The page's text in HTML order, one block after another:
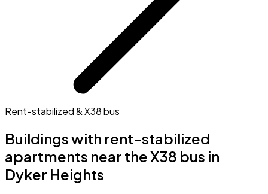
Rent-stabilized & X38 bus
Buildings with rent-stabilized
apartments near the X38 bus in
Dyker Heights